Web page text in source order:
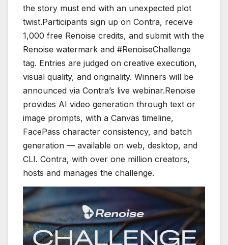
the story must end with an unexpected plot
twist.Participants sign up on Contra, receive
1,000 free Renoise credits, and submit with the
Renoise watermark and #RenoiseChallenge
tag. Entries are judged on creative execution,
visual quality, and originality. Winners will be
announced via Contra’s live webinar.Renoise
provides AI video generation through text or
image prompts, with a Canvas timeline,
FacePass character consistency, and batch
generation — available on web, desktop, and
CLI. Contra, with over one million creators,
hosts and manages the challenge.